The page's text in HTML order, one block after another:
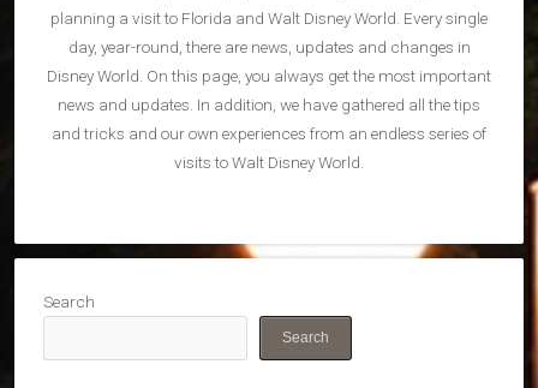
planning a visit to Florida and Walt Disney World. Every single
day, year-round, there are news, updates and changes in
Disney World. On this page, you always get the most important
news and updates. In addition, we have gathered all the tips
and tricks and our own experiences from an endless series of
visits to Walt Disney World.
Search
Search